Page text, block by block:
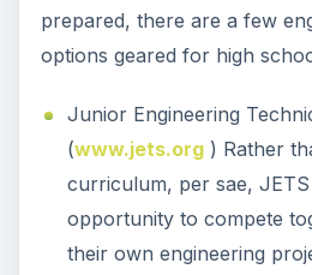
prepared, there are a few
options geared for high
Junior Engineering
(www.jets.org) Rather
curriculum, per sae,
opportunity to compete
their own engineering